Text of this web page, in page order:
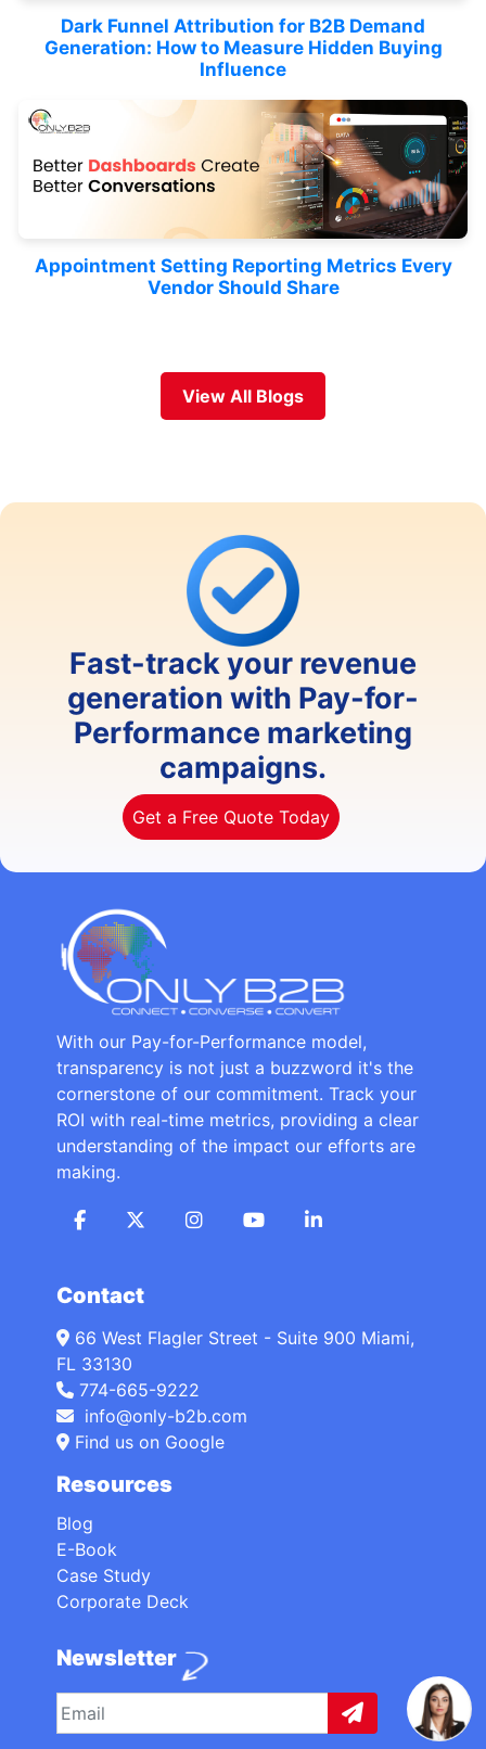
Dark Funnel Attribution for B2B Demand
Generation: How to Measure Hidden Buying
Influence
Appointment Setting Reporting Metrics Every
Vendor Should Share
View All Blogs
Fast-track your revenue
generation with Pay-for-
Performance marketing
campaigns.
Get a Free Quote Today
With our Pay-for-Performance model,
transparency is not just a buzzword it's the
cornerstone of our commitment. Track your
ROI with real-time metrics, providing a clear
understanding of the impact our efforts are
making.
Contact
66 West Flagler Street - Suite 900 Miami,
FL 33130
774-665-9222
info@only-b2b.com
Find us on Google
Resources
Blog
E-Book
Case Study
Corporate Deck
Newsletter